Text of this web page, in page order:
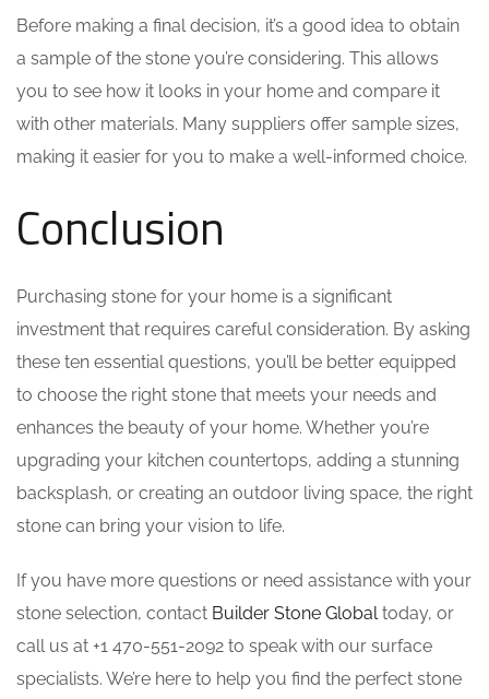
Before making a final decision, it’s a good idea to obtain
a sample of the stone you’re considering. This allows
you to see how it looks in your home and compare it
with other materials. Many suppliers offer sample sizes,
making it easier for you to make a well-informed choice.
Conclusion
Purchasing stone for your home is a significant
investment that requires careful consideration. By asking
these ten essential questions, you’ll be better equipped
to choose the right stone that meets your needs and
enhances the beauty of your home. Whether you’re
upgrading your kitchen countertops, adding a stunning
backsplash, or creating an outdoor living space, the right
stone can bring your vision to life.
If you have more questions or need assistance with your
stone selection, contact Builder Stone Globaltoday, or
call us at +1 470-551-2092 to speak with our surface
specialists. We’re here to help you find the perfect stone